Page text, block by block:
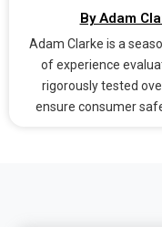
By Adam
Adam Clarke is a
of experience
rigorously tested
ensure consumer